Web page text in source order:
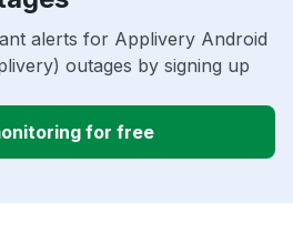
alerts for Applivery Android
outages by signing up
for free